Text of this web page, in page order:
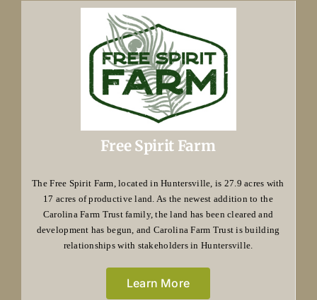
Free Spirit Farm
The Free Spirit Farm, located in Huntersville, is 27.9 acres with
17 acres of productive land. As the newest addition to the
Carolina Farm Trust family, the land has been cleared and
development has begun, and Carolina Farm Trust is building
relationships with stakeholders in Huntersville.
Learn More